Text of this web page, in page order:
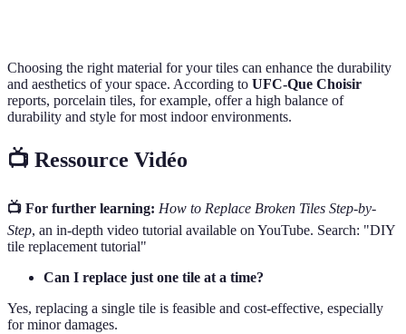
Choosing the right material for your tiles can enhance the durability
and aesthetics of your space. According to UFC-Que Choisir
reports, porcelain tiles, for example, offer a high balance of
durability and style for most indoor environments.
📺 Ressource Vidéo
📺 For further learning: How to Replace Broken Tiles Step-by-
Step, an in-depth video tutorial available on YouTube. Search: "DIY
tile replacement tutorial"
Can I replace just one tile at a time?
Yes, replacing a single tile is feasible and cost-effective, especially
for minor damages.